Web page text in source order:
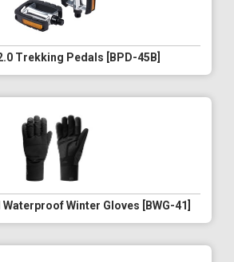
Trekking Pedals [BPD-45B]
Winter Gloves [BWG-41]